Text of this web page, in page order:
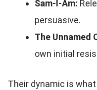
Sam-I-Am:
persuasive.
The Unnamed
own initial
Their dynamic is